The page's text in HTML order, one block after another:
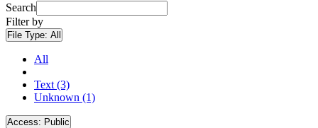
Search
Filter by
File Type: All
All
Text (3)
Unknown (1)
Access: Public